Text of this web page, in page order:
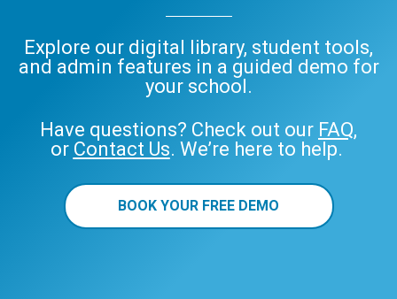
Explore our digital library, student tools,
and admin features in a guided demo for
your school.
Have questions? Check out our FAQ,
or Contact Us. We’re here to help.
BOOK YOUR FREE DEMO